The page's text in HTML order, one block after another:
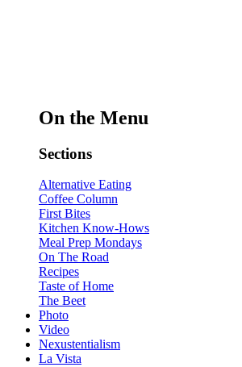
On the Menu
Sections
Alternative Eating
Coffee Column
First Bites
Kitchen Know-Hows
Meal Prep Mondays
On The Road
Recipes
Taste of Home
The Beet
Photo
Video
Nexustentialism
La Vista